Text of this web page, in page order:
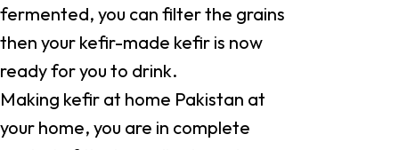
fermented, you can filter the grains
then your kefir-made kefir is now
ready for you to drink.
Making kefir at home Pakistan at
your home, you are in complete